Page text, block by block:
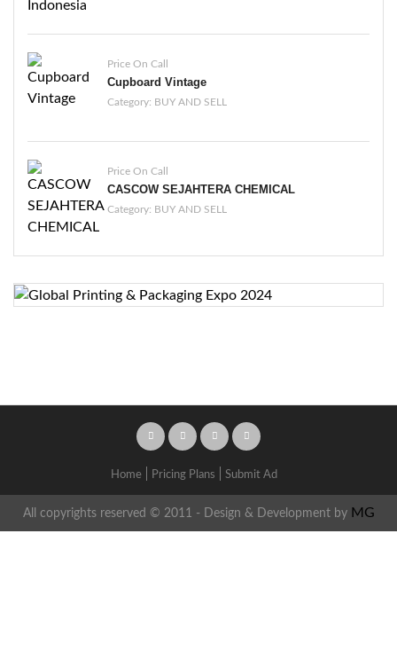
Price On Call
Cupboard Vintage
Category: BUY AND SELL
Price On Call
CASCOW SEJAHTERA CHEMICAL
Category: BUY AND SELL
Home Pricing Plans Submit Ad
All copyrights reserved © 2011 - Design & Development by MG